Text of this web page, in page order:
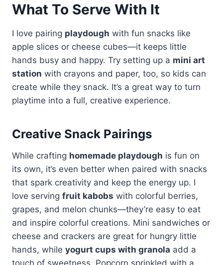
What To Serve With It
I love pairing playdough with fun snacks like
apple slices or cheese cubes—it keeps little
hands busy and happy. Try setting up a mini art
station with crayons and paper, too, so kids can
create while they snack. It’s a great way to turn
playtime into a full, creative experience.
Creative Snack Pairings
While crafting homemade playdough is fun on
its own, it’s even better when paired with snacks
that spark creativity and keep the energy up. I
love serving fruit kabobs with colorful berries,
grapes, and melon chunks—they’re easy to eat
and inspire colorful creations. Mini sandwiches or
cheese and crackers are great for hungry little
hands, while yogurt cups with granola add a
touch of sweetness. Popcorn sprinkled with a